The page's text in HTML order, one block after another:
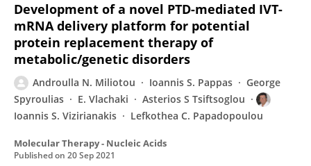
Development of a novel PTD-mediated IVT-
mRNA delivery platform for potential
protein replacement therapy of
metabolic/genetic disorders
Androulla N. Miliotou Ioannis S. Pappas
George
Spyroulias
E. Vlachaki
Asterios S Tsiftsoglou
Ioannis S. Vizirianakis
Lefkothea C. Papadopoulou
Molecular Therapy - Nucleic Acids
Published on 20 Sep 2021